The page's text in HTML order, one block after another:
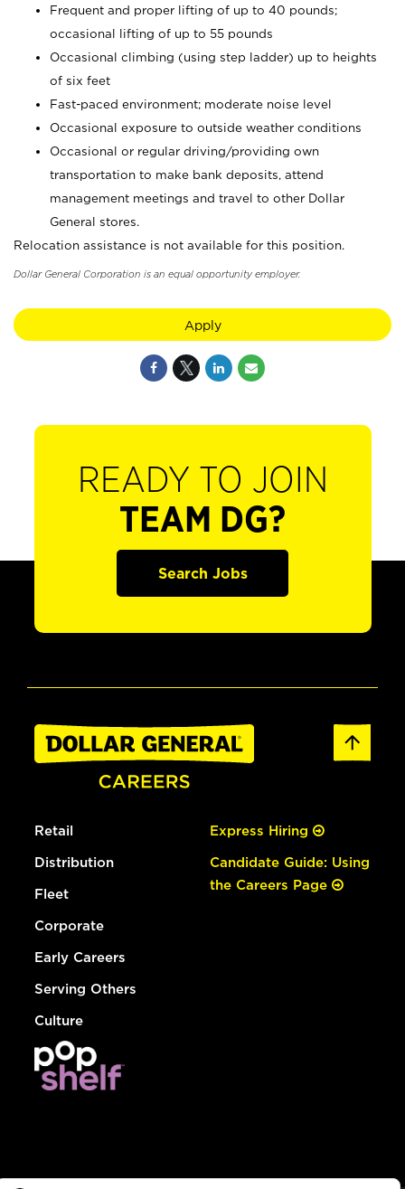
Frequent and proper lifting of up to 40 pounds;
occasional lifting of up to 55 pounds
Occasional climbing (using step ladder) up to heights
of six feet
Fast-paced environment; moderate noise level
Occasional exposure to outside weather conditions
Occasional or regular driving/providing own
transportation to make bank deposits, attend
management meetings and travel to other Dollar
General stores.
Relocation assistance is not available for this position.
Dollar General Corporation is an equal opportunity employer.
Apply
READY TO JOIN
TEAM DG?
Search Jobs
Retail
Distribution
Fleet
Corporate
Early Careers
Serving Others
Culture
Express Hiring
Candidate Guide: Using
the Careers Page